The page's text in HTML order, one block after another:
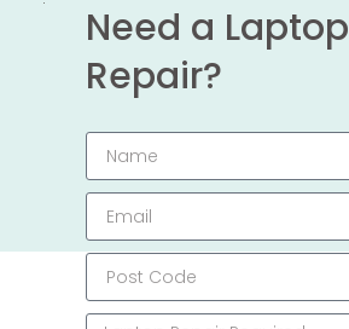
Need a Laptop
Repair?